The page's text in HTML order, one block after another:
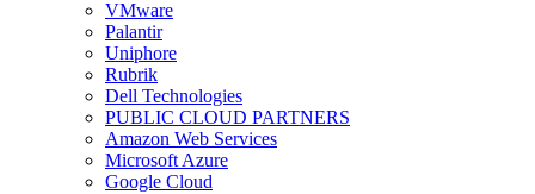
VMware
Palantir
Uniphore
Rubrik
Dell Technologies
PUBLIC CLOUD PARTNERS
Amazon Web Services
Microsoft Azure
Google Cloud